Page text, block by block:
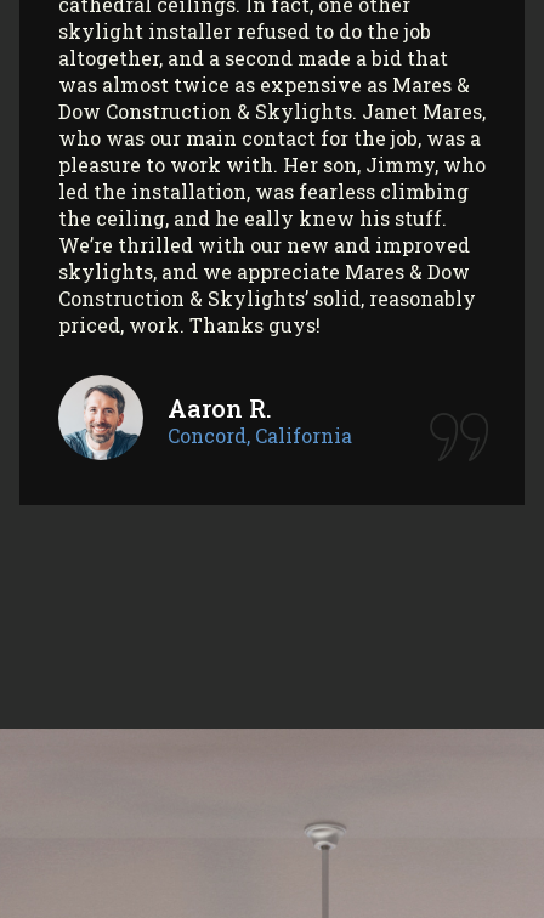
with their office and installers have been
extremely pleasant. I would use them
again (and again) and highly recommend
them to anyone looking to install Velux
skylights/sun tunnels in their home!
Myla L.
Concord, California